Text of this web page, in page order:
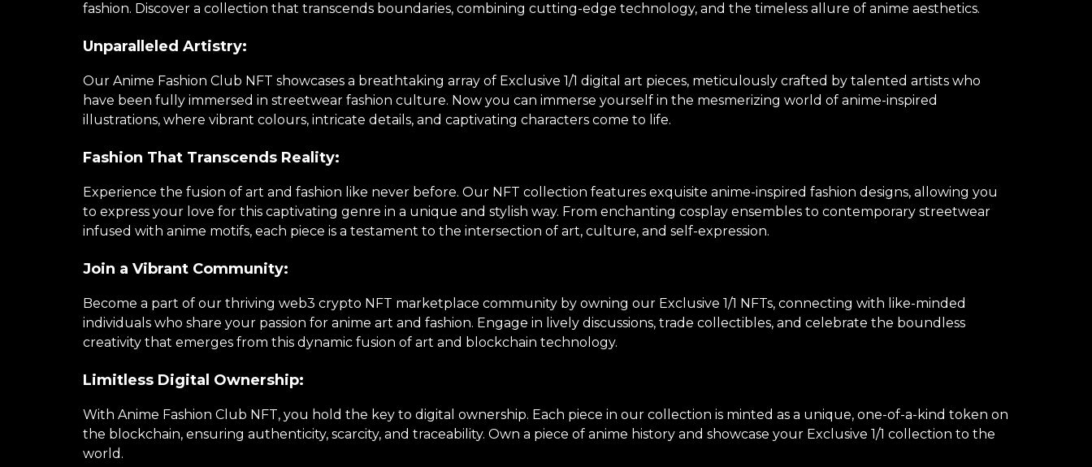
fashion. Discover a collection that transcends boundaries, combining cutting-edge technology, and the timeless allure of anime aesthetics.
Unparalleled Artistry:
Our Anime Fashion Club NFT showcases a breathtaking array of Exclusive 1/1 digital art pieces, meticulously crafted by talented artists who
have been fully immersed in streetwear fashion culture. Now you can immerse yourself in the mesmerizing world of anime-inspired
illustrations, where vibrant colours, intricate details, and captivating characters come to life.
Fashion That Transcends Reality:
Experience the fusion of art and fashion like never before. Our NFT collection features exquisite anime-inspired fashion designs, allowing you
to express your love for this captivating genre in a unique and stylish way. From enchanting cosplay ensembles to contemporary streetwear
infused with anime motifs, each piece is a testament to the intersection of art, culture, and self-expression.
Join a Vibrant Community:
Become a part of our thriving web3 crypto NFT marketplace community by owning our Exclusive 1/1 NFTs, connecting with like-minded
individuals who share your passion for anime art and fashion. Engage in lively discussions, trade collectibles, and celebrate the boundless
creativity that emerges from this dynamic fusion of art and blockchain technology.
Limitless Digital Ownership:
With Anime Fashion Club NFT, you hold the key to digital ownership. Each piece in our collection is minted as a unique, one-of-a-kind token on
the blockchain, ensuring authenticity, scarcity, and traceability. Own a piece of anime history and showcase your Exclusive 1/1 collection to the
world.